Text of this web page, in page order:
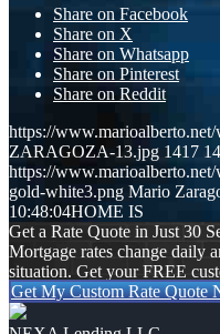
Share on Facebook
Share on X
Share on Whatsapp
Share on Pinterest
Share on Reddit
https://
ZARAGOZA-13.jpg 1417
https://
gold-white3.png Mario
10:48:04HOME IS
Get a Rate Quote in Just 30
Mortgage rates change daily
situation. Get your FREE
Get My Custom Rate Quote